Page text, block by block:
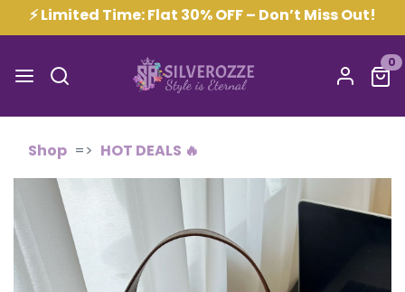
⚡ Limited Time: Flat 30% OFF – Don’t Miss Out!
0
Shop HOT DEALS 🔥